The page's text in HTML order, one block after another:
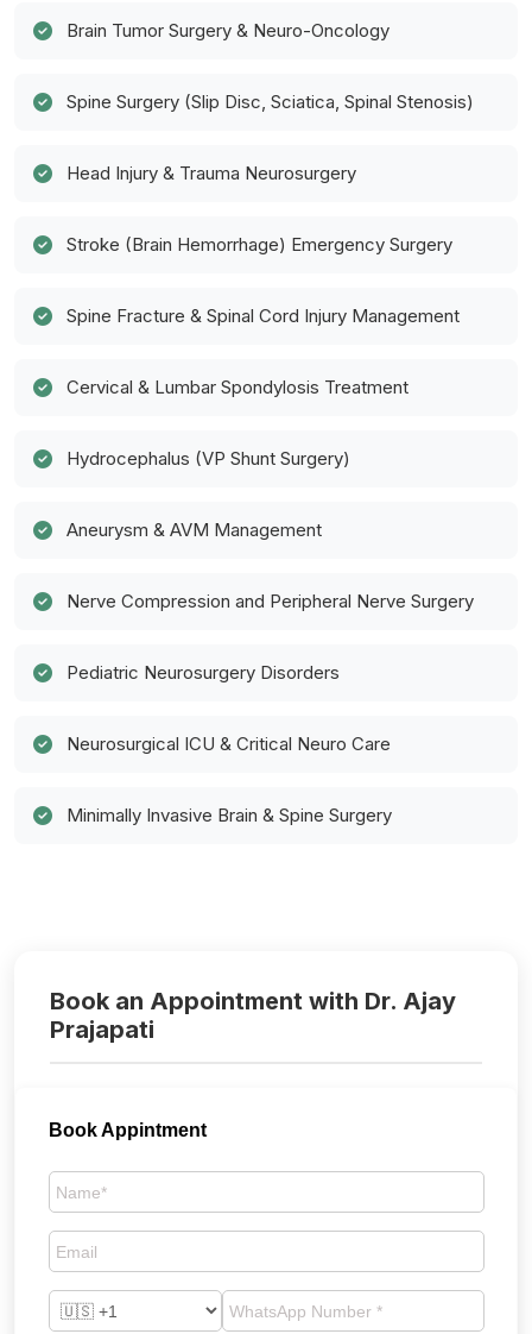
Brain Tumor Surgery & Neuro-Oncology
Spine Surgery (Slip Disc, Sciatica, Spinal Stenosis)
Head Injury & Trauma Neurosurgery
Stroke (Brain Hemorrhage) Emergency Surgery
Spine Fracture & Spinal Cord Injury Management
Cervical & Lumbar Spondylosis Treatment
Hydrocephalus (VP Shunt Surgery)
Aneurysm & AVM Management
Nerve Compression and Peripheral Nerve Surgery
Pediatric Neurosurgery Disorders
Neurosurgical ICU & Critical Neuro Care
Minimally Invasive Brain & Spine Surgery
Book an Appointment with Dr. Ajay
Prajapati
Book Appintment